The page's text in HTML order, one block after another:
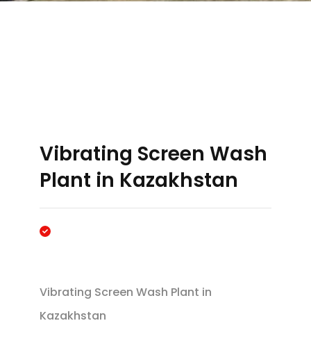
Vibrating Screen Wash
Plant in Kazakhstan
Vibrating Screen Wash Plant in
Kazakhstan